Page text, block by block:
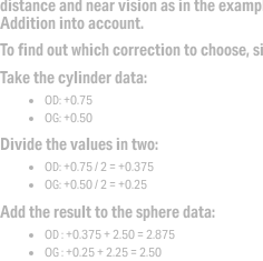
distance and near vision as in the
Addition into account.
To find out which correction to choose,
Take the cylinder data:
OD: +0.75
OG: +0.50
Divide the values in two:
OD: +0.75 / 2 = +0.375
OG: +0.50 / 2 = +0.25
Add the result to the sphere data:
OD : +0.375 + 2.50 = 2.875
OG : +0.25 + 2.25 = 2.50